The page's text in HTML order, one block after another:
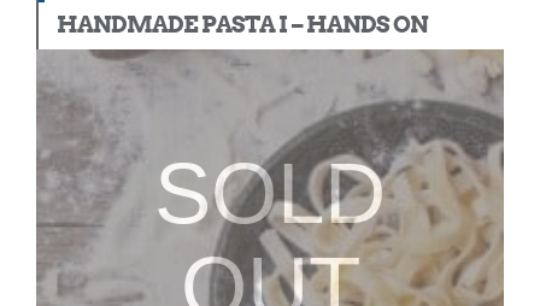
HANDMADE PASTA I – HANDS ON
SOLD